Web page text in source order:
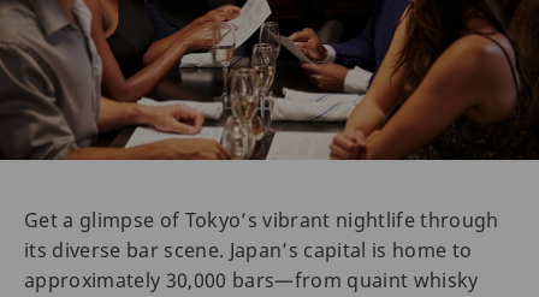
Get a glimpse of Tokyo’s vibrant nightlife through
its diverse bar scene. Japan’s capital is home to
approximately 30,000 bars—from quaint whisky